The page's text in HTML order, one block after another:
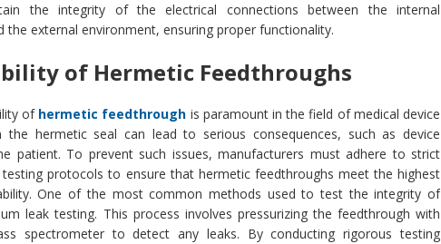
the integrity of the electrical connections between the internal
external environment, ensuring proper functionality.
of Hermetic Feedthroughs
of hermetic feedthrough is paramount in the field of medical device
the hermetic seal can lead to serious consequences, such as device
patient. To prevent such issues, manufacturers must adhere to strict
protocols to ensure that hermetic feedthroughs meet the highest
One of the most common methods used to test the integrity of
leak testing. This process involves pressurizing the feedthrough with
spectrometer to detect any leaks. By conducting rigorous testing